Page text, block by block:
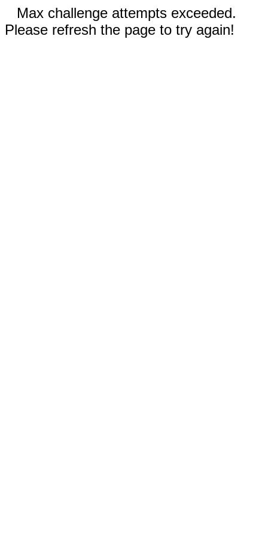
Max challenge attempts exceeded.
Please refresh the page to try again!